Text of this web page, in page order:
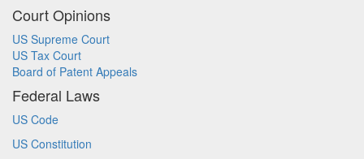
Court Opinions
US Supreme Court
US Tax Court
Board of Patent Appeals
Federal Laws
US Code
US Constitution